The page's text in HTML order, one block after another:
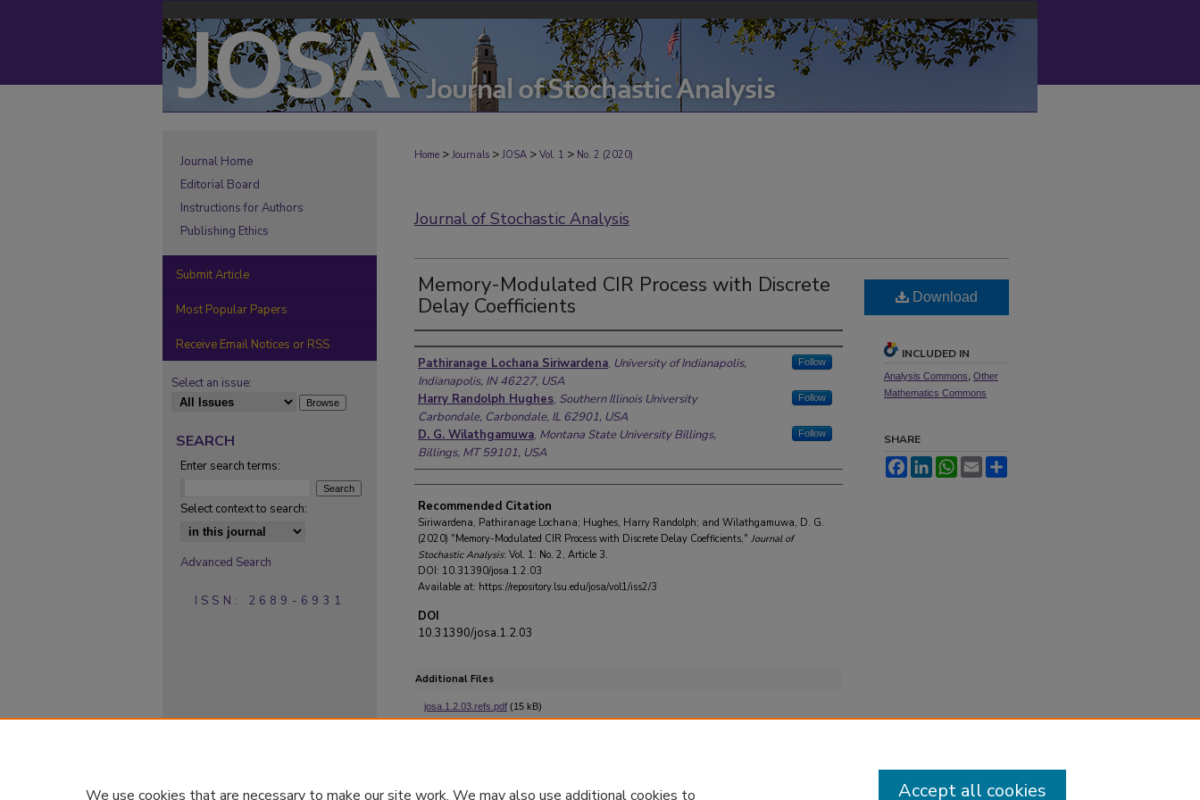
Home > Journals > JOSA > Vol. 1 > No. 2 (2020)
Journal of Stochastic Analysis
Memory-Modulated CIR Process with Discrete
Delay Coefficients
Authors
Pathiranage Lochana Siriwardena, University of Indianapolis,
Indianapolis, IN 46227, USA
Follow
Harry Randolph Hughes, Southern Illinois University
Carbondale, Carbondale, IL 62901, USA
Follow
D. G. Wilathgamuwa, Montana State University Billings,
Billings, MT 59101, USA
Follow
Recommended Citation
Siriwardena, Pathiranage Lochana; Hughes, Harry Randolph; and Wilathgamuwa, D. G.
(2020) "Memory-Modulated CIR Process with Discrete Delay Coefficients," Journal of
Stochastic Analysis: Vol. 1: No. 2, Article 3.
DOI: 10.31390/josa.1.2.03
Available at: https://repository.lsu.edu/josa/vol1/iss2/3
DOI
10.31390/josa.1.2.03
Additional Files
josa.1.2.03.refs.pdf (15 kB)
Download
INCLUDED IN
Analysis Commons Other
Mathematics Commons
SHARE
FacebookLinkedInWhatsApp
Email
Journal Home
Editorial Board
Instructions for Authors
Publishing Ethics
Submit Article
Most Popular Papers
Receive Email Notices or RSS
Select an issue:
SEARCH
Enter search terms:
Select context to search:
Advanced Search
ISSN: 2689-6931
We use cookies that are necessary to make our site work. We may also use additional cookies to Accept all cookies